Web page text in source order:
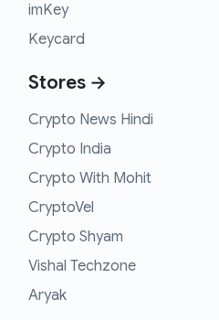
imKey
Keycard
Stores →
Crypto News Hindi
Crypto India
Crypto With Mohit
CryptoVel
Crypto Shyam
Vishal Techzone
Aryak